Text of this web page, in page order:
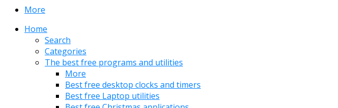
More
Home
Search
Categories
The best free programs and utilities
More
Best free desktop clocks and timers
Best free Laptop utilities